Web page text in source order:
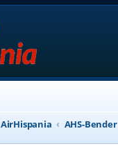
AHS-Bender